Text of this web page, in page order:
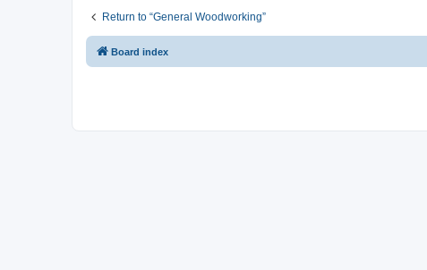
Return to “General Woodworking”
Board index